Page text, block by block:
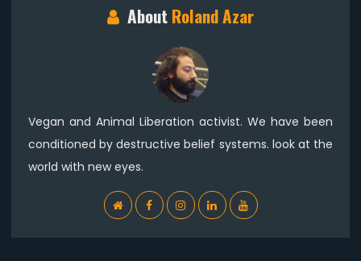
AboutRoland Azar
Vegan and Animal Liberation activist. We have been
conditioned by destructive belief systems. look at the
world with new eyes.
WebSiteFacebookInstagramLinkedinYouTube